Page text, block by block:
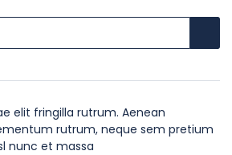
elit fringilla rutrum. Aenean
rutrum, neque sem pretium
nunc et massa